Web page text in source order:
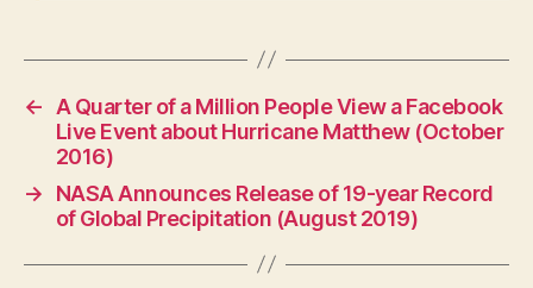
←
A Quarter of a Million People View a Facebook
Live Event about Hurricane Matthew (October
2016)
→
NASA Announces Release of 19-year Record
of Global Precipitation (August 2019)